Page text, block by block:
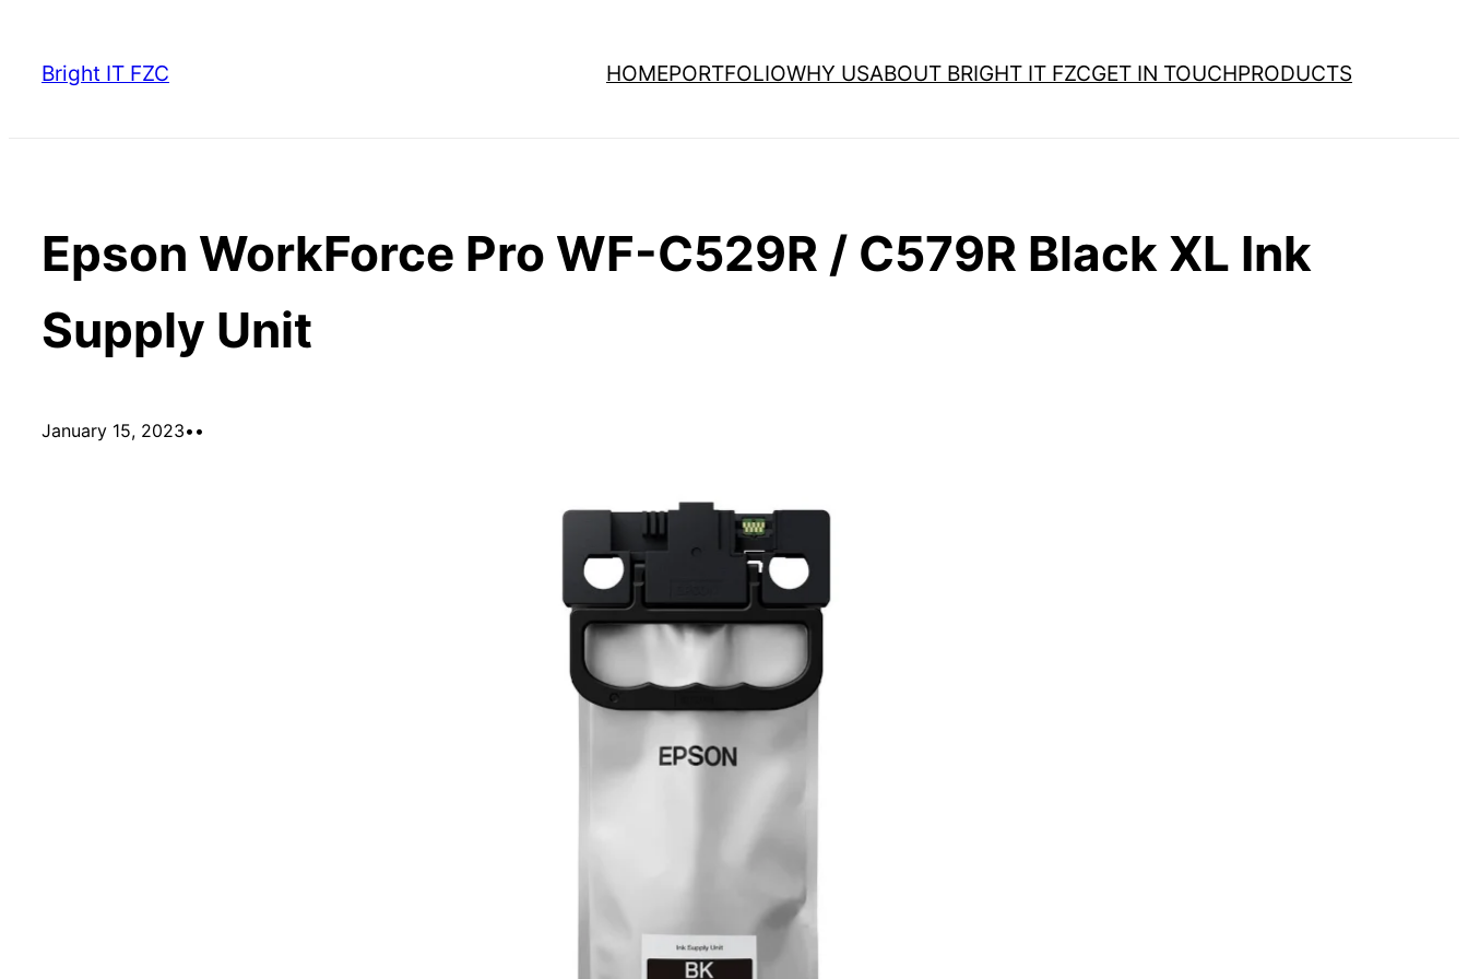
content
Bright IT FZC HOMEPORTFOLIOWHY USABOUT BRIGHT IT FZCGET IN TOUCHPRODUCTS
Epson WorkForce Pro WF-C529R / C579R Black XL Ink
Supply Unit
January 15, 2023• •